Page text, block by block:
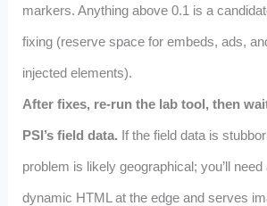
markers. Anything above 0.1 is a
fixing (reserve space for embeds, ads,
injected elements).
After fixes, re‑run the lab tool, then
PSI’s field data. If the field data is
problem is likely geographical; you’ll
dynamic HTML at the edge and serves